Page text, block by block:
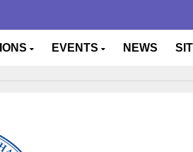
EVENTS NEWS